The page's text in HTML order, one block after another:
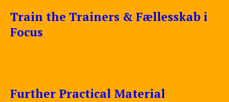
Train the Trainers & Fællesskab i
Focus
Further Practical Material